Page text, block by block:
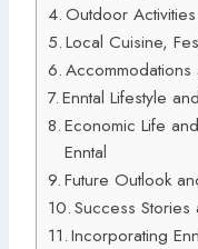
Outdoor
Local Cuisine,
Accommodations
Enntal Lifestyle
Economic Life
Enntal
Future Outlook
Success Stories
Incorporating